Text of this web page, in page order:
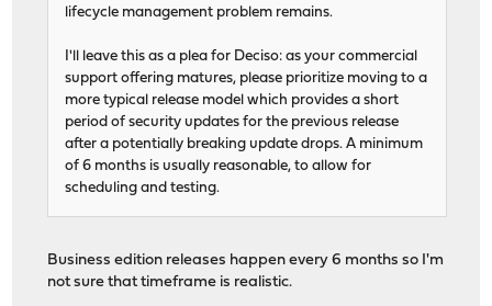
lifecycle management problem remains.
I'll leave this as a plea for Deciso: as your commercial
support offering matures, please prioritize moving to a
more typical release model which provides a short
period of security updates for the previous release
after a potentially breaking update drops. A minimum
of 6 months is usually reasonable, to allow for
scheduling and testing.
Business edition releases happen every 6 months so I'm
not sure that timeframe is realistic.